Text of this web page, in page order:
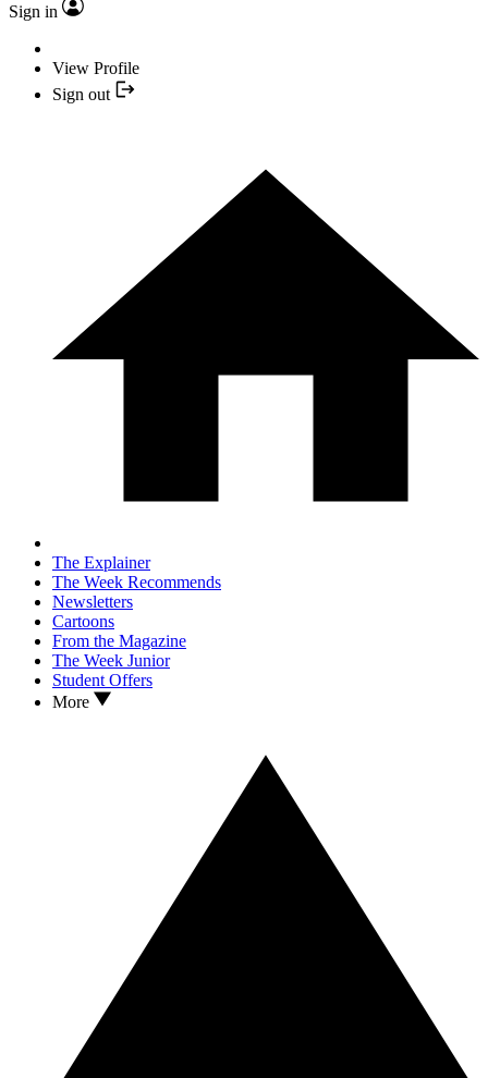
Sign in
View Profile
Sign out
The Explainer
The Week Recommends
Newsletters
Cartoons
From the Magazine
The Week Junior
Student Offers
More